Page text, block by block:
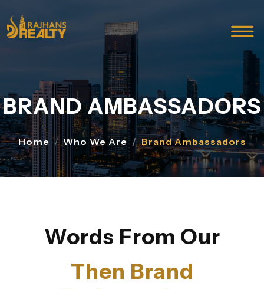
BRAND AMBASSADORS
Home Who We Are Brand Ambassadors
Words From Our
Then Brand